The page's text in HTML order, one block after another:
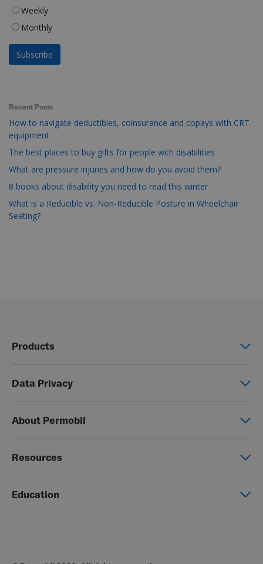
Weekly
Monthly
Recent Posts
How to navigate deductibles, coinsurance and copays with CRT
equipment
The best places to buy gifts for people with disabilities
What are pressure injuries and how do you avoid them?
8 books about disability you need to read this winter
What is a Reducible vs. Non-Reducible Posture in Wheelchair
Seating?
Products
Seating & Positioning
Data Privacy
Photo Release
About Permobil
Careers
Resources
Education